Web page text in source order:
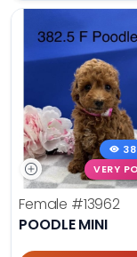
VERY
Female #13962
POODLE MINI